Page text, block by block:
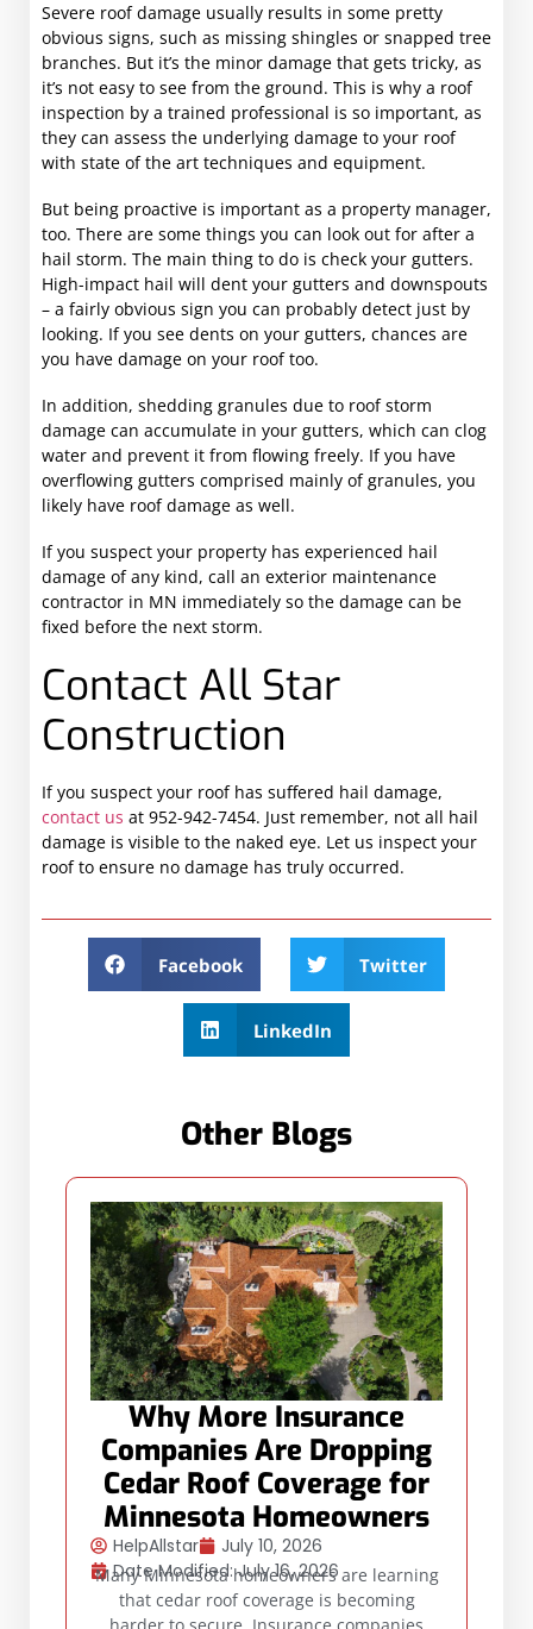
Severe roof damage usually results in some pretty
obvious signs, such as missing shingles or snapped tree
branches. But it’s the minor damage that gets tricky, as
it’s not easy to see from the ground. This is why a roof
inspection by a trained professional is so important, as
they can assess the underlying damage to your roof
with state of the art techniques and equipment.
But being proactive is important as a property manager,
too. There are some things you can look out for after a
hail storm. The main thing to do is check your gutters.
High-impact hail will dent your gutters and downspouts
– a fairly obvious sign you can probably detect just by
looking. If you see dents on your gutters, chances are
you have damage on your roof too.
In addition, shedding granules due to roof storm
damage can accumulate in your gutters, which can clog
water and prevent it from flowing freely. If you have
overflowing gutters comprised mainly of granules, you
likely have roof damage as well.
If you suspect your property has experienced hail
damage of any kind, call an exterior maintenance
contractor in MN immediately so the damage can be
fixed before the next storm.
Contact All Star
Construction
If you suspect your roof has suffered hail damage,
contact us at 952-942-7454. Just remember, not all hail
damage is visible to the naked eye. Let us inspect your
roof to ensure no damage has truly occurred.
Facebook Twitter
LinkedIn
Other Blogs
Why More Insurance
Companies Are Dropping
Cedar Roof Coverage for
Minnesota Homeowners
HelpAllstar
July 10, 2026
Date Modified: July 16, 2026
Many Minnesota homeowners are learning
that cedar roof coverage is becoming
harder to secure. Insurance companies